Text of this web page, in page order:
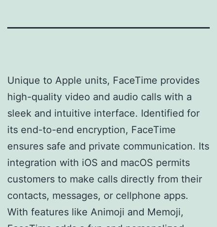
Unique to Apple units, FaceTime provides
high-quality video and audio calls with a
sleek and intuitive interface. Identified for
its end-to-end encryption, FaceTime
ensures safe and private communication. Its
integration with iOS and macOS permits
customers to make calls directly from their
contacts, messages, or cellphone apps.
With features like Animoji and Memoji,